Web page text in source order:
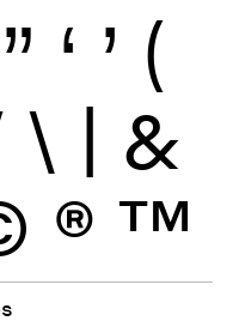
” ‘ ’ (
\ | &
® ™